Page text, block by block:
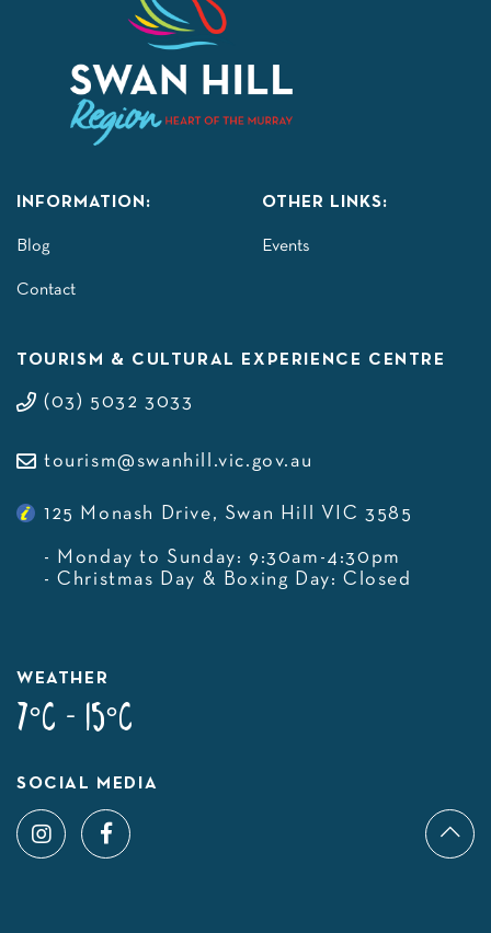
INFORMATION:
Blog
Contact
OTHER LINKS:
Events
TOURISM & CULTURAL EXPERIENCE CENTRE
(03) 5032 3033
tourism@swanhill.vic.gov.au
125 Monash Drive, Swan Hill VIC 3585
- Monday to Sunday: 9:30am-4:30pm
- Christmas Day & Boxing Day: Closed
WEATHER
7°C - 15°C
SOCIAL MEDIA